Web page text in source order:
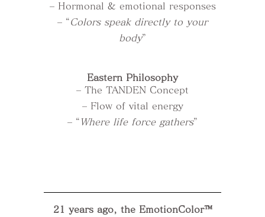
– Hormonal & emotional responses
– “Colors speak directly to your
body”
Eastern Philosophy
– The TANDEN Concept
– Flow of vital energy
– “ Where life force gathers”
21 years ago, the EmotionColor™